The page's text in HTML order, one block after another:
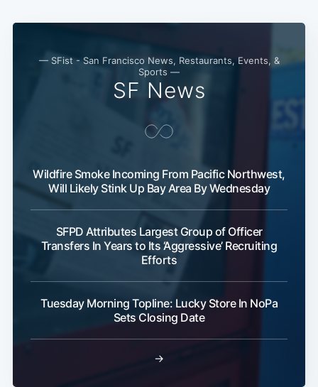
— SFist - San Francisco News, Restaurants, Events, &
Sports —
SF News
Wildfire Smoke Incoming From Pacific Northwest,
Will Likely Stink Up Bay Area By Wednesday
SFPD Attributes Largest Group of Officer
Transfers In Years to Its ‘Aggressive’ Recruiting
Efforts
Tuesday Morning Topline: Lucky Store In NoPa
Sets Closing Date
→